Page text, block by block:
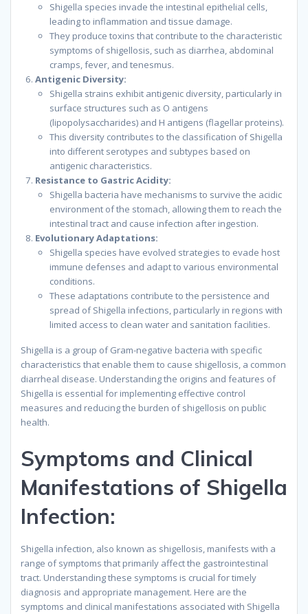
Shigella species invade the intestinal epithelial cells,
leading to inflammation and tissue damage.
They produce toxins that contribute to the characteristic
symptoms of shigellosis, such as diarrhea, abdominal
cramps, fever, and tenesmus.
Antigenic Diversity:
Shigella strains exhibit antigenic diversity, particularly in
surface structures such as O antigens
(lipopolysaccharides) and H antigens (flagellar proteins).
This diversity contributes to the classification of Shigella
into different serotypes and subtypes based on
antigenic characteristics.
Resistance to Gastric Acidity:
Shigella bacteria have mechanisms to survive the acidic
environment of the stomach, allowing them to reach the
intestinal tract and cause infection after ingestion.
Evolutionary Adaptations:
Shigella species have evolved strategies to evade host
immune defenses and adapt to various environmental
conditions.
These adaptations contribute to the persistence and
spread of Shigella infections, particularly in regions with
limited access to clean water and sanitation facilities.
Shigella is a group of Gram-negative bacteria with specific
characteristics that enable them to cause shigellosis, a common
diarrheal disease. Understanding the origins and features of
Shigella is essential for implementing effective control
measures and reducing the burden of shigellosis on public
health.
Symptoms and Clinical
Manifestations of Shigella
Infection:
Shigella infection, also known as shigellosis, manifests with a
range of symptoms that primarily affect the gastrointestinal
tract. Understanding these symptoms is crucial for timely
diagnosis and appropriate management. Here are the
symptoms and clinical manifestations associated with Shigella